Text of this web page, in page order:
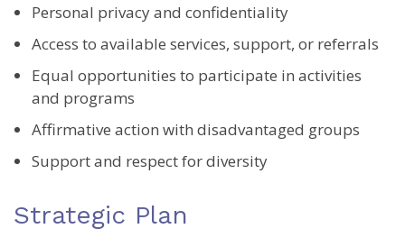
Personal privacy and confidentiality
Access to available services, support, or referrals
Equal opportunities to participate in activities
and programs
Affirmative action with disadvantaged groups
Support and respect for diversity
Strategic Plan